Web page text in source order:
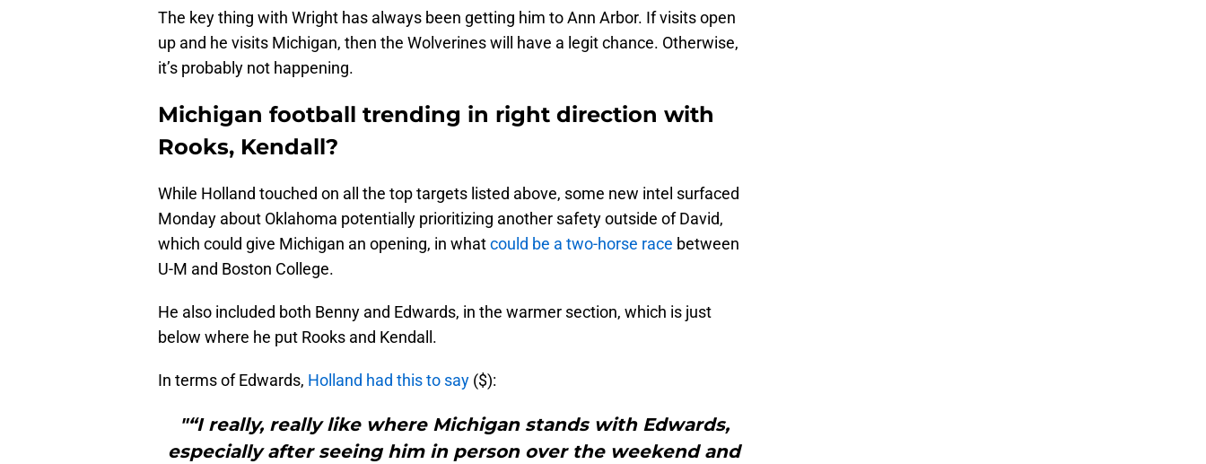
The key thing with Wright has always been getting him to Ann Arbor. If visits open
up and he visits Michigan, then the Wolverines will have a legit chance. Otherwise,
it’s probably not happening.
Michigan football trending in right direction with
Rooks, Kendall?
While Holland touched on all the top targets listed above, some new intel surfaced
Monday about Oklahoma potentially prioritizing another safety outside of David,
which could give Michigan an opening, in whatcould be a two-horse race between
U-M and Boston College.
He also included both Benny and Edwards, in the warmer section, which is just
below where he put Rooks and Kendall.
In terms of Edwards, Holland had this to say ($):
"“I really, really like where Michigan stands with Edwards,
especially after seeing him in person over the weekend and